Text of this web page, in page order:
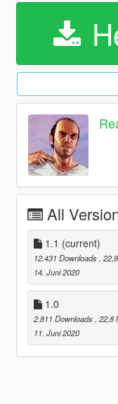
All
1.1 (current)
12.431 Downloads ,
14. Juni 2020
1.0
2.811 Downloads , 22,8
11. Juni 2020